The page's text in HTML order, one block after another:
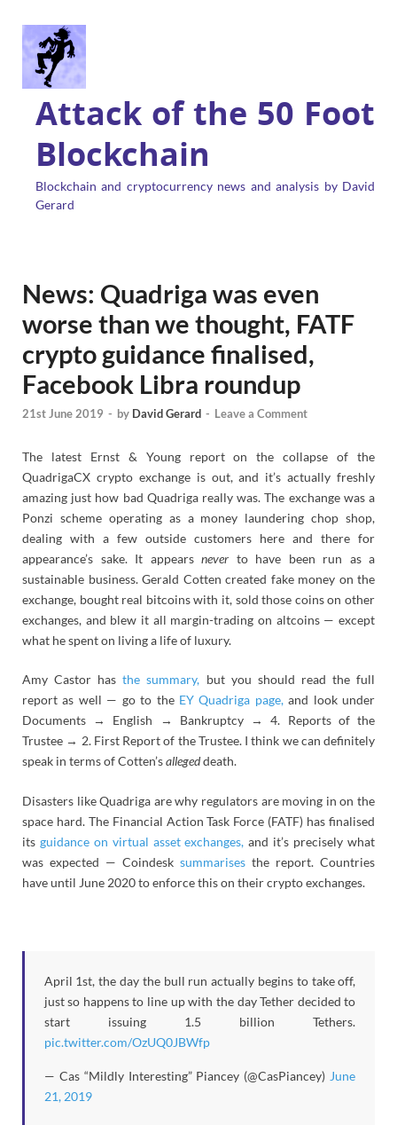
Attack of the 50 Foot
Blockchain
Blockchain and cryptocurrency news and analysis by David
Gerard
News: Quadriga was even
worse than we thought, FATF
crypto guidance finalised,
Facebook Libra roundup
21st June 2019 - by David Gerard - Leave a Comment
The latest Ernst & Young report on the collapse of the
QuadrigaCX crypto exchange is out, and it’s actually freshly
amazing just how bad Quadriga really was. The exchange was a
Ponzi scheme operating as a money laundering chop shop,
dealing with a few outside customers here and there for
appearance’s sake. It appears never to have been run as a
sustainable business. Gerald Cotten created fake money on the
exchange, bought real bitcoins with it, sold those coins on other
exchanges, and blew it all margin-trading on altcoins — except
what he spent on living a life of luxury.
Amy Castor hasthe summary, but you should read the full
report as well — go to the EY Quadriga page,and look under
Documents → English → Bankruptcy → 4. Reports of the
Trustee → 2. First Report of the Trustee. I think we can definitely
speak in terms of Cotten’sallegeddeath.
Disasters like Quadriga are why regulators are moving in on the
space hard. The Financial Action Task Force (FATF) has finalised
its guidance on virtual asset exchanges, and it’s precisely what
was expected — Coindesk summarises the report. Countries
have until June 2020 to enforce this on their crypto exchanges.
April 1st, the day the bull run actually begins to take off,
just so happens to line up with the day Tether decided to
start issuing 1.5 billion Tethers.
pic.twitter.com/OzUQ0JBWfp
— Cas “Mildly Interesting” Piancey (@CasPiancey) June
21, 2019